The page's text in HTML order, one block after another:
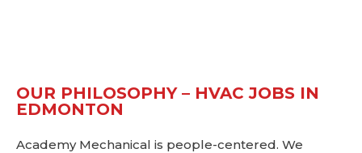
OUR PHILOSOPHY – HVAC JOBS IN
EDMONTON
Academy Mechanical is people-centered. We